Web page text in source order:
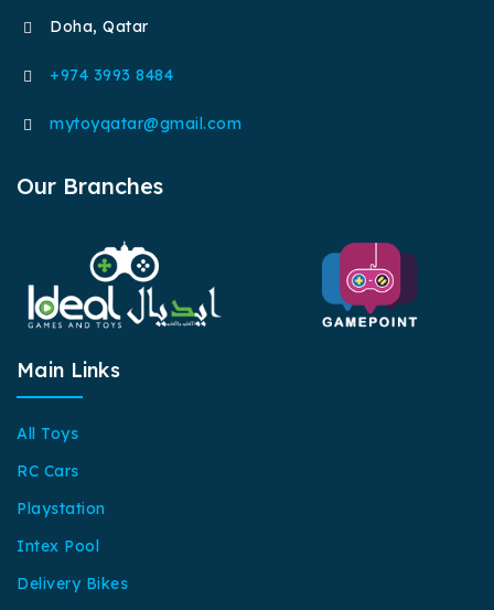
Doha, Qatar
+974 3993 8484
mytoyqatar@gmail.com
Our Branches
Main Links
All Toys
RC Cars
Playstation
Intex Pool
Delivery Bikes